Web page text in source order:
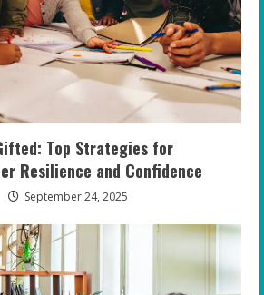
Top Strategies for
Resilience and Confidence
September 24, 2025